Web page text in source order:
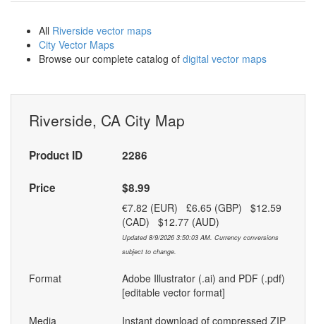
All Riverside vector maps
City Vector Maps
Browse our complete catalog of digital vector maps
Riverside, CA City Map
Product ID 2286
Price $8.99
€7.82 (EUR) £6.65 (GBP) $12.59
(CAD) $12.77 (AUD)
Updated 8/9/2026 3:50:03 AM. Currency conversions
subject to change.
Format
Adobe Illustrator (.ai) and PDF (.pdf)
[editable vector format]
Media
Instant download of compressed ZIP